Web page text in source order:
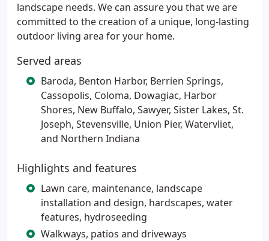
landscape needs. We can assure you that we are
committed to the creation of a unique, long-lasting
outdoor living area for your home.
Served areas
Baroda, Benton Harbor, Berrien Springs,
Cassopolis, Coloma, Dowagiac, Harbor
Shores, New Buffalo, Sawyer, Sister Lakes, St.
Joseph, Stevensville, Union Pier, Watervliet,
and Northern Indiana
Highlights and features
Lawn care, maintenance, landscape
installation and design, hardscapes, water
features, hydroseeding
Walkways, patios and driveways